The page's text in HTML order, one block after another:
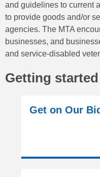
and guidelines to current
to provide goods and/or
agencies. The MTA
businesses, and
and service-disabled
Getting started
Get on Our